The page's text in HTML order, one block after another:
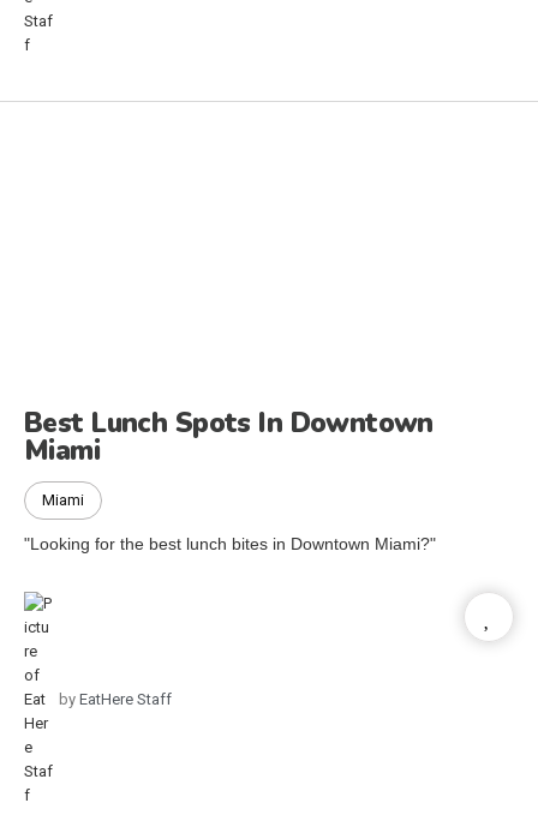
Best Lunch Spots In Downtown
Miami
Miami
"Looking for the best lunch bites in Downtown Miami?"
by EatHere Staff